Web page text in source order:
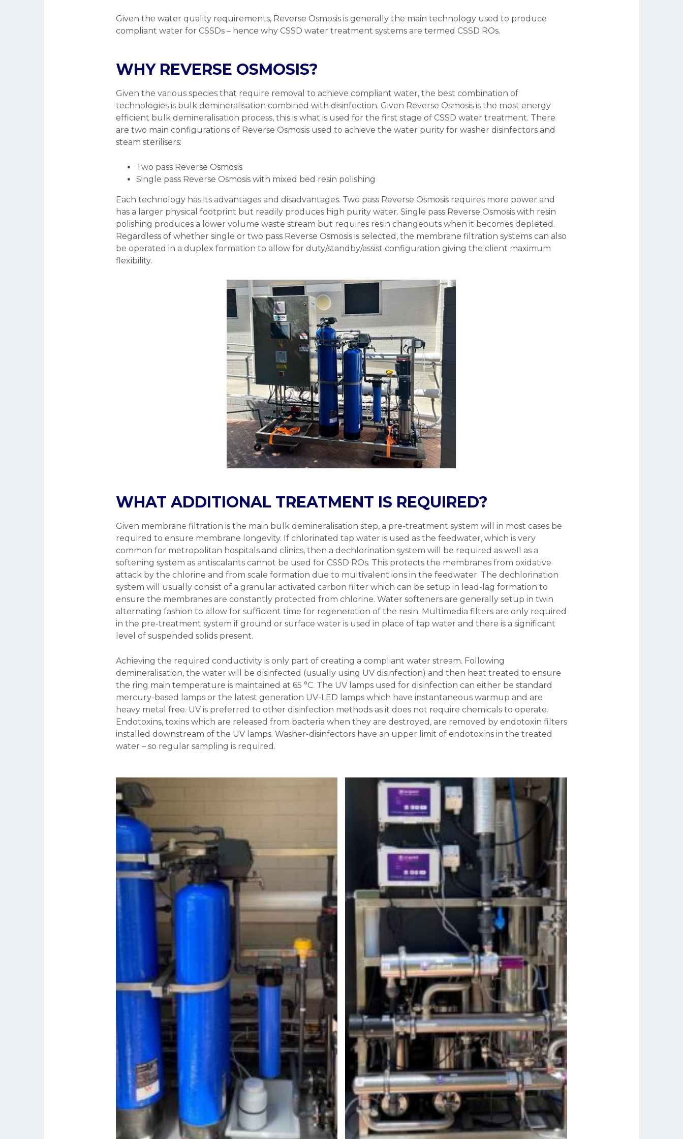
Given the water quality requirements, Reverse Osmosis is generally the main technology used to produce
compliant water for CSSDs – hence why CSSD water treatment systems are termed CSSD ROs.
WHY REVERSE OSMOSIS?
Given the various species that require removal to achieve compliant water, the best combination of
technologies is bulk demineralisation combined with disinfection. Given Reverse Osmosis is the most energy
efficient bulk demineralisation process, this is what is used for the first stage of CSSD water treatment. There
are two main configurations of Reverse Osmosis used to achieve the water purity for washer disinfectors and
steam sterilisers:
Two pass Reverse Osmosis
Single pass Reverse Osmosis with mixed bed resin polishing
Each technology has its advantages and disadvantages. Two pass Reverse Osmosis requires more power and
has a larger physical footprint but readily produces high purity water. Single pass Reverse Osmosis with resin
polishing produces a lower volume waste stream but requires resin changeouts when it becomes depleted.
Regardless of whether single or two pass Reverse Osmosis is selected, the membrane filtration systems can also
be operated in a duplex formation to allow for duty/standby/assist configuration giving the client maximum
flexibility.
WHAT ADDITIONAL TREATMENT IS REQUIRED?
Given membrane filtration is the main bulk demineralisation step, a pre-treatment system will in most cases be
required to ensure membrane longevity. If chlorinated tap water is used as the feedwater, which is very
common for metropolitan hospitals and clinics, then a dechlorination system will be required as well as a
softening system as antiscalants cannot be used for CSSD ROs. This protects the membranes from oxidative
attack by the chlorine and from scale formation due to multivalent ions in the feedwater. The dechlorination
system will usually consist of a granular activated carbon filter which can be setup in lead-lag formation to
ensure the membranes are constantly protected from chlorine. Water softeners are generally setup in twin
alternating fashion to allow for sufficient time for regeneration of the resin. Multimedia filters are only required
in the pre-treatment system if ground or surface water is used in place of tap water and there is a significant
level of suspended solids present.
Achieving the required conductivity is only part of creating a compliant water stream. Following
demineralisation, the water will be disinfected (usually using UV disinfection) and then heat treated to ensure
the ring main temperature is maintained at 65 °C. The UV lamps used for disinfection can either be standard
mercury-based lamps or the latest generation UV-LED lamps which have instantaneous warmup and are
heavy metal free. UV is preferred to other disinfection methods as it does not require chemicals to operate.
Endotoxins, toxins which are released from bacteria when they are destroyed, are removed by endotoxin filters
installed downstream of the UV lamps. Washer-disinfectors have an upper limit of endotoxins in the treated
water – so regular sampling is required.